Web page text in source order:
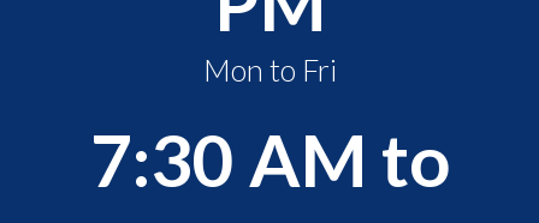
Mon to Fri
7:30 AM to